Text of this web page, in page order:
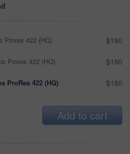
Prores 422 (HQ) $180
Prores 422 (HQ) $180
ProRes 422 (HQ) $180
Add to cart